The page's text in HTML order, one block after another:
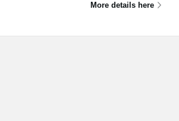
More details here